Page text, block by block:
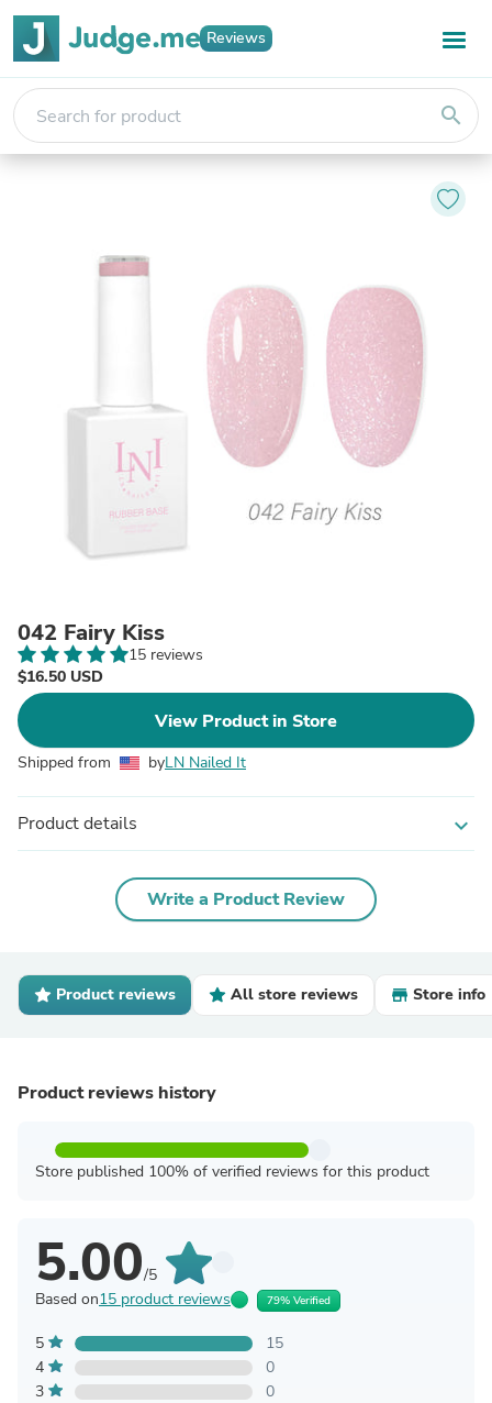
Reviews
search
042 Fairy Kiss
15 reviews
$16.50 USD
View Product in Store
Shipped from byLN Nailed It
Product details expand_more
Write a Product Review
Product reviews All store reviews Store info
Product reviews history
Store published 100% of verified reviews for this product
5.00/5
Based on15 product reviews 79% Verified
5
15
4
0
3
0